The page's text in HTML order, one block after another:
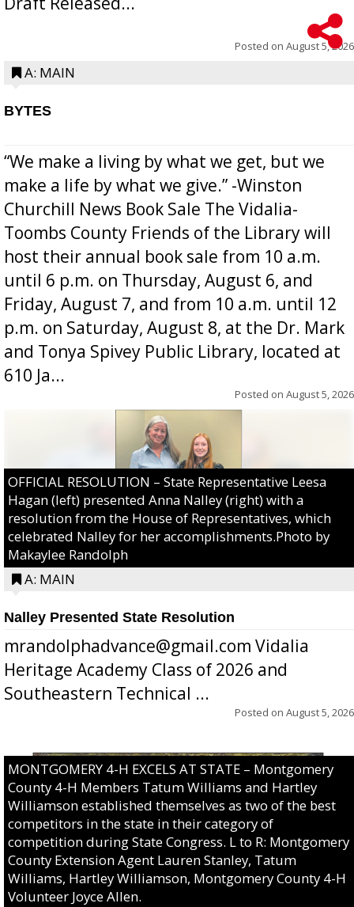
Posted on August 5, 2026
A: MAIN
BYTES
“We make a living by what we get, but we
make a life by what we give.” -Winston
Churchill News Book Sale The Vidalia-
Toombs County Friends of the Library will
host their annual book sale from 10 a.m.
until 6 p.m. on Thursday, August 6, and
Friday, August 7, and from 10 a.m. until 12
p.m. on Saturday, August 8, at the Dr. Mark
and Tonya Spivey Public Library, located at
610 Ja...
Posted on August 5, 2026
OFFICIAL RESOLUTION – State Representative Leesa
Hagan (left) presented Anna Nalley (right) with a
resolution from the House of Representatives, which
celebrated Nalley for her accomplishments.Photo by
Makaylee Randolph
A: MAIN
Nalley Presented State Resolution
mrandolphadvance@gmail.com Vidalia
Heritage Academy Class of 2026 and
Southeastern Technical ...
Posted on August 5, 2026
MONTGOMERY 4-H EXCELS AT STATE – Montgomery
County 4-H Members Tatum Williams and Hartley
Williamson established themselves as two of the best
competitors in the state in their category of
competition during State Congress. L to R: Montgomery
County Extension Agent Lauren Stanley, Tatum
Williams, Hartley Williamson, Montgomery County 4-H
Volunteer Joyce Allen.